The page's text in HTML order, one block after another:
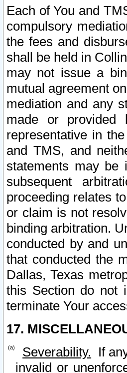
Each of You and
compulsory
the fees and
shall be held in
may not issue a
mutual agreement
mediation and any
made or
representative in
and TMS, and
statements may be
subsequent
proceeding relates
or claim is not
binding arbitration.
conducted by and
that conducted the
Dallas, Texas
this Section do not
terminate Your
17.
Severability. If
invalid or